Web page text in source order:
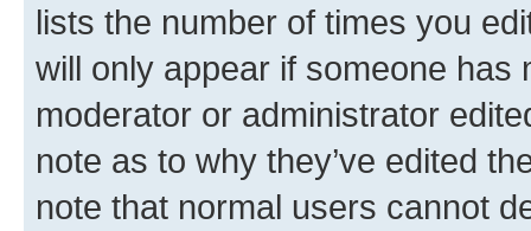
lists the number of times you
will only appear if someone has
moderator or administrator
note as to why they’ve edited
note that normal users cannot